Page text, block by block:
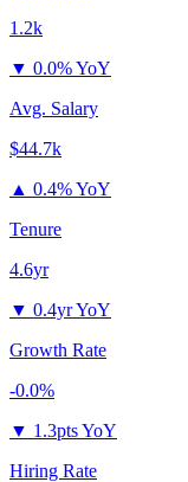
1.2k
▼ 0.0% YoY
Avg. Salary
$44.7k
▲ 0.4% YoY
Tenure
4.6yr
▼ 0.4yr YoY
Growth Rate
-0.0%
▼ 1.3pts YoY
Hiring Rate